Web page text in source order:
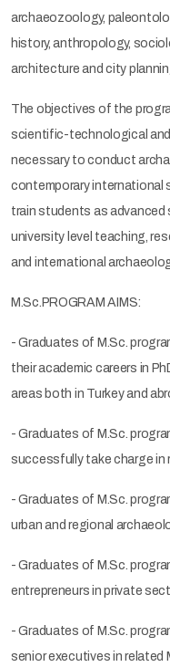
archaeozoology,
history, anthropology,
architecture and city
The objectives of the
scientific-technological
necessary to conduct
contemporary international
train students as
university level teaching,
and international
M.Sc.PROGRAM AIMS:
- Graduates of M.Sc.
their academic careers in
areas both in Turkey and
- Graduates of M.Sc.
successfully take charge
- Graduates of M.Sc.
urban and regional
- Graduates of M.Sc.
entrepreneurs in private
- Graduates of M.Sc.
senior executives in related